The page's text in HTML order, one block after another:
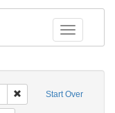
Toggle
Start Over
Remove constraint